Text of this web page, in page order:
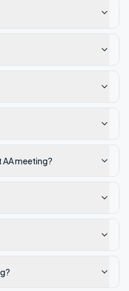
AA meeting?